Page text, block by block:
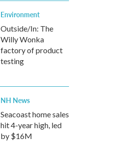
Environment
Outside/In: The
Willy Wonka
factory of product
testing
NH News
Seacoast home sales
hit 4-year high, led
by $16M